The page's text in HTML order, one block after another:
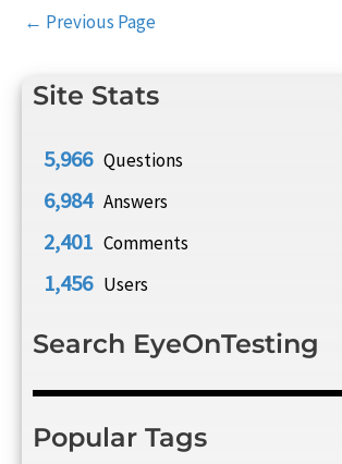
Site Stats
5,966 Questions
6,984 Answers
2,401 Comments
1,456 Users
Search EyeOnTesting
Popular Tags
Post
← Previous Page